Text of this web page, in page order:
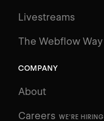
Livestreams
The Webflow Way
COMPANY
About
Careers WE'RE HIRING